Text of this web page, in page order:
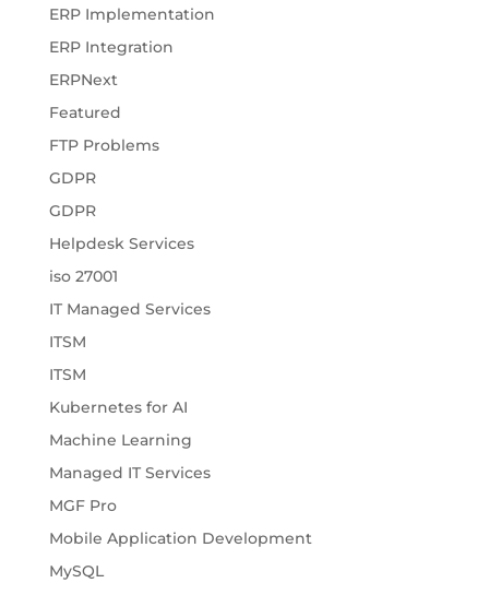
ERP Implementation
ERP Integration
ERPNext
Featured
FTP Problems
GDPR
GDPR
Helpdesk Services
iso 27001
IT Managed Services
ITSM
ITSM
Kubernetes for AI
Machine Learning
Managed IT Services
MGF Pro
Mobile Application Development
MySQL